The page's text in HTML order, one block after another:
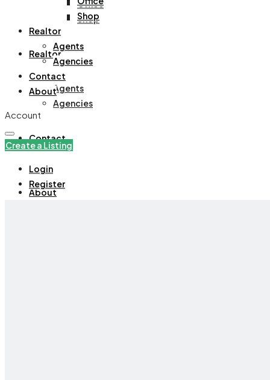
Office
Shop
Realtor
Agents
Agencies
Contact
About
Shop
Realtor
Agents
Agencies
Contact
About
Account
Create a Listing
Login
Register